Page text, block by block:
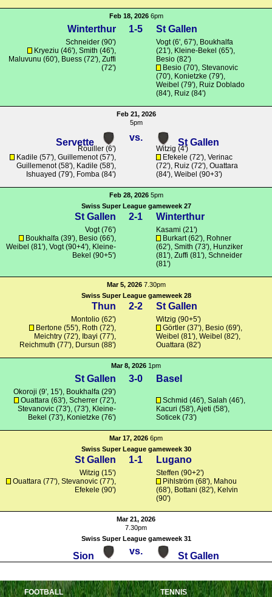
Feb 18, 20266pm
Winterthur 1-5 St Gallen
Schneider(90')
Kryeziu (46'), Smith (46'),
Maluvunu (60'), Buess(72'), Zuffi
(72')
Vogt(6', 67'), Boukhalfa
(21'), Kleine-Bekel (65'),
Besio (82')
Besio (70'),Stevanovic
(70'), Konietzke (79'),
Weibel (79'), Ruiz Doblado
(84'), Ruiz (84')
Feb 21, 2026
5pm
Servette vs. St Gallen
Rouiller(6')
Kadile (57'), Guillemenot(57'),
Guillemenot(58'), Kadile (58'),
Ishuayed (79'), Fomba (84')
Witzig (4')
Efekele (72'), Verinac
(72'), Ruiz (72'),Ouattara
(84'), Weibel (90+3')
Feb 28, 20265pm
Swiss Super League gameweek 27
St Gallen 2-1 Winterthur
Vogt(76')
Boukhalfa (39'), Besio (66'),
Weibel (81'), Vogt(90+4'), Kleine-
Bekel (90+5')
Kasami (21')
Burkart(62'), Rohner
(62'),Smith (73'), Hunziker
(81'),Zuffi (81'),Schneider
(81')
Mar 5, 20267.30pm
Swiss Super League gameweek 28
Thun 2-2 St Gallen
Montolio (62')
Bertone (55'), Roth (72'),
Meichtry (72'), Ibayi (77'),
Reichmuth (77'), Dursun (88')
Witzig (90+5')
Görtler (37'), Besio (69'),
Weibel (81'), Weibel (82'),
Ouattara (82')
Mar 8, 2026 1pm
St Gallen 3-0 Basel
Okoroji (9', 15'), Boukhalfa (29')
Ouattara (63'), Scherrer (72'),
Stevanovic(73'), (73'), Kleine-
Bekel (73'), Konietzke (76')
Schmid (46'),Salah (46'),
Kacuri (58'),Ajeti (58'),
Soticek (73')
Mar 17, 2026 6pm
Swiss Super League gameweek 30
St Gallen 1-1 Lugano
Witzig (15')
Ouattara (77'), Stevanovic(77'),
Efekele (90')
Steffen (90+2')
Pihlström (68'), Mahou
(68'), Bottani (82'), Kelvin
(90')
Mar 21, 2026
7.30pm
Swiss Super League gameweek 31
Sion vs. St Gallen
FOOTBALL TENNIS